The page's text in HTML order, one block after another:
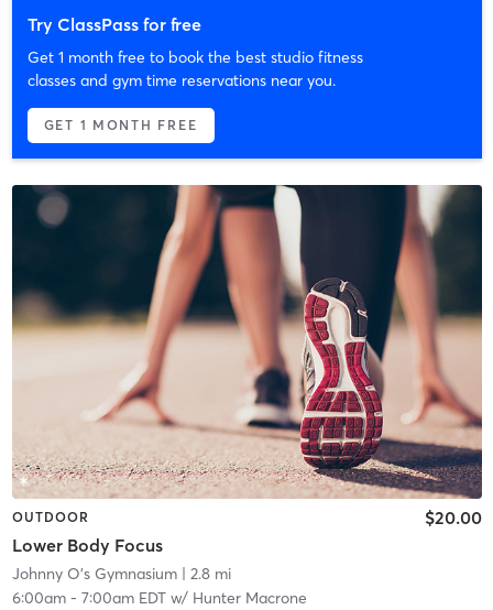
Try ClassPass for free
Get 1 month free to book the best studio fitness
classes and gym time reservations near you.
GET 1 MONTH FREE
OUTDOOR
Lower Body Focus
$20.00
Johnny O's Gymnasium| 2.8 mi
6:00am- 7:00am EDTw/ Hunter Macrone